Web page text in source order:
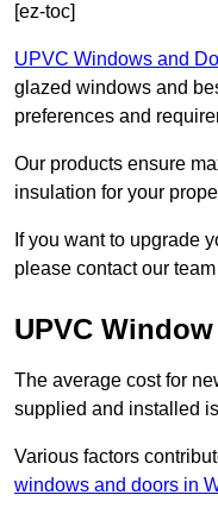
[ez-toc]
UPVC Windows and
glazed windows and
preferences and
Our products ensure
insulation for your
If you want to upgrade
please contact our team
UPVC
The average cost for
supplied and installed
Various factors
windows and doors in